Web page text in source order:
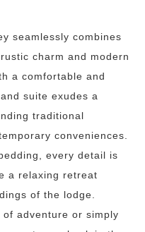
seamlessly combines
charm and modern
a comfortable and
suite exudes a
traditional
conveniences.
every detail is
a relaxing retreat
of the lodge.
adventure or simply